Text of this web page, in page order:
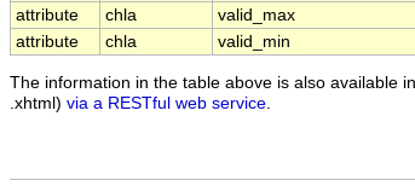
attribute
chla valid_max
attribute
chla valid_min
The information in the table above is also available
.xhtml) via a RESTful web service